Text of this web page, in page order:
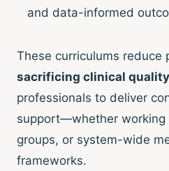
and data-informed
These curriculums reduce
sacrificing clinical quality
professionals to deliver
support—whether working
groups, or system-wide
frameworks.